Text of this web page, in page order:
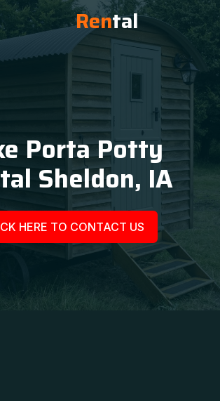
Rental
Porta Potty
Sheldon, IA
HERE TO CONTACT US